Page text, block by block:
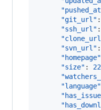
"git_url" :
"ssh_url" :
"svn_url" :
"homepage"
"size" :
"language"